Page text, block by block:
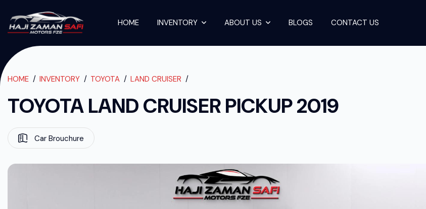
HOME INVENTORY ABOUT US BLOGS CONTACT US
TOYOTA LAND CRUISER
HOME INVENTORY TOYOTA LAND CRUISER
TOYOTA LAND CRUISER PICKUP 2019
TOYOTA LAND CRUISER PICKUP 2019
Car Brouchure